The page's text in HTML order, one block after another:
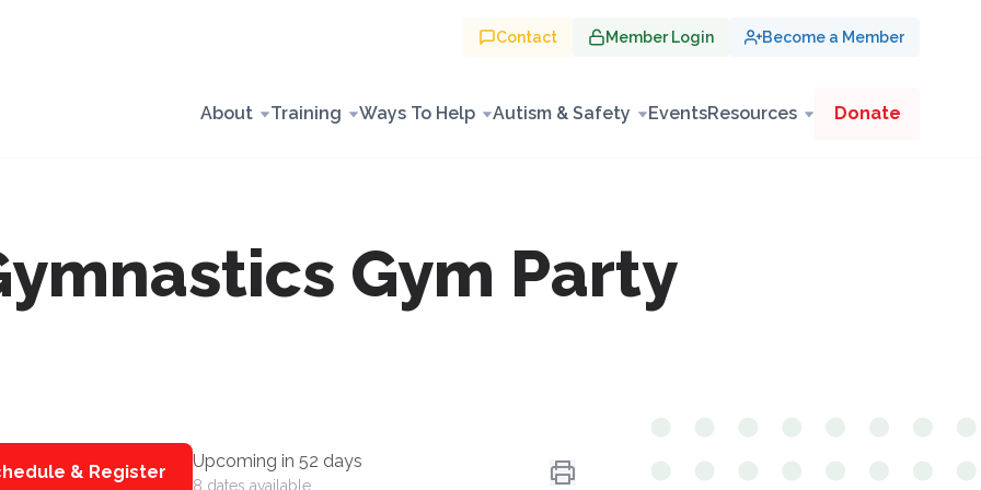
Contact Member Login Become a Member
About Training Ways To Help Autism & Safety EventsResources Donate
Gym Party
& Register
Upcoming in 52 days
8 dates available